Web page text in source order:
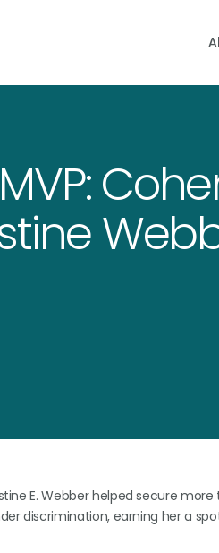
E. Webber helped secure
discrimination, earning her a